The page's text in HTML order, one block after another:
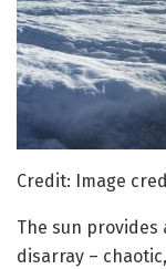
Credit: Image
The sun
disarray –